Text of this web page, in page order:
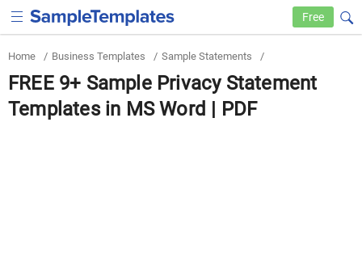
Free
Home / Business Templates / Sample Statements /
FREE 9+ Sample Privacy Statement
Templates in MS Word | PDF